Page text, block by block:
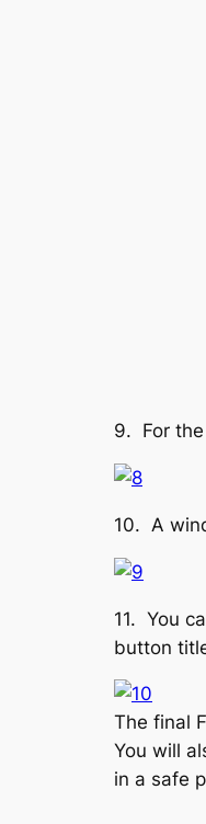
9. For the
10. A
11. You
button
The final
You will
in a safe